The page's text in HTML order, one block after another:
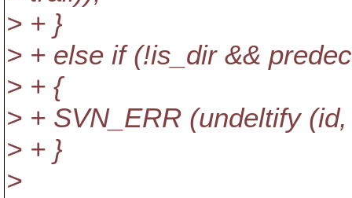
> + }
> + else if (!is_dir &&
> + {
> + SVN_ERR (undeltify
> + }
>